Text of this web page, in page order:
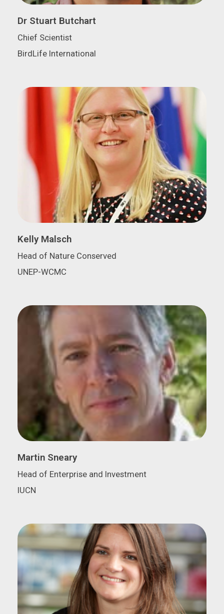
Dr Stuart Butchart
Chief Scientist
BirdLife International
Kelly Malsch
Head of Nature Conserved
UNEP-WCMC
Martin Sneary
Head of Enterprise and Investment
IUCN